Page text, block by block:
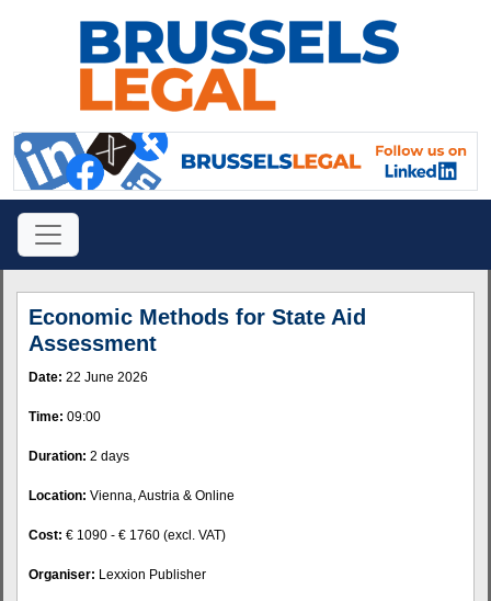
Economic Methods for State Aid
Assessment
Date: 22 June 2026
Time: 09:00
Duration: 2 days
Location: Vienna, Austria & Online
Cost: € 1090 - € 1760 (excl. VAT)
Organiser: Lexxion Publisher